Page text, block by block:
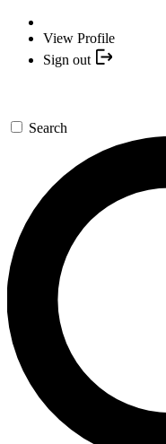
View Profile
Sign out
Search